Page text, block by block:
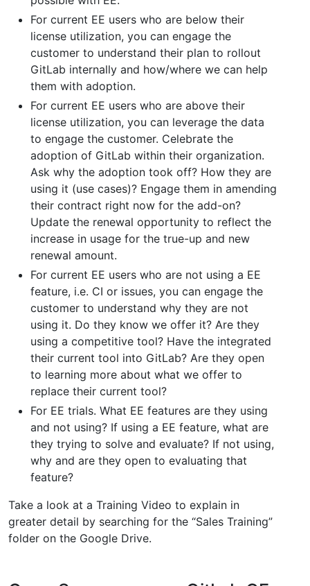
For current EE users who are below their
license utilization, you can engage the
customer to understand their plan to rollout
GitLab internally and how/where we can help
them with adoption.
For current EE users who are above their
license utilization, you can leverage the data
to engage the customer. Celebrate the
adoption of GitLab within their organization.
Ask why the adoption took off? How they are
using it (use cases)? Engage them in amending
their contract right now for the add-on?
Update the renewal opportunity to reflect the
increase in usage for the true-up and new
renewal amount.
For current EE users who are not using a EE
feature, i.e. CI or issues, you can engage the
customer to understand why they are not
using it. Do they know we offer it? Are they
using a competitive tool? Have the integrated
their current tool into GitLab? Are they open
to learning more about what we offer to
replace their current tool?
For EE trials. What EE features are they using
and not using? If using a EE feature, what are
they trying to solve and evaluate? If not using,
why and are they open to evaluating that
feature?
Take a look at a Training Video to explain in
greater detail by searching for the “Sales Training”
folder on the Google Drive.